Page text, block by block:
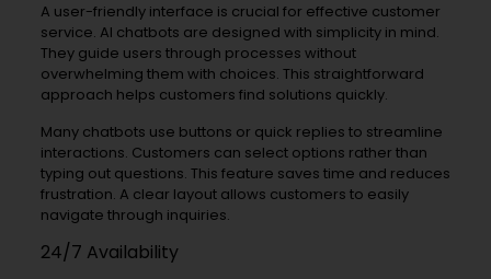
A user-friendly interface is crucial for effective customer
service. AI chatbots are designed with simplicity in mind.
They guide users through processes without
overwhelming them with choices. This straightforward
approach helps customers find solutions quickly.
Many chatbots use buttons or quick replies to streamline
interactions. Customers can select options rather than
typing out questions. This feature saves time and reduces
frustration. A clear layout allows customers to easily
navigate through inquiries.
24/7 Availability